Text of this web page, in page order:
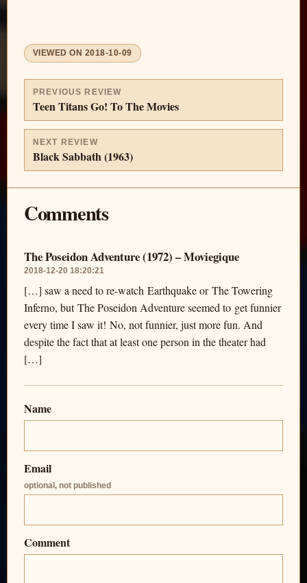
VIEWED ON 2018-10-09
PREVIOUS REVIEW
Teen Titans Go! To The Movies
NEXT REVIEW
Black Sabbath (1963)
Comments
The Poseidon Adventure (1972) – Moviegique
2018-12-20 18:20:21
[…] saw a need to re-watch Earthquake or The Towering
Inferno, but The Poseidon Adventure seemed to get funnier
every time I saw it! No, not funnier, just more fun. And
despite the fact that at least one person in the theater had
[…]
Name
Email
optional, not published
Comment